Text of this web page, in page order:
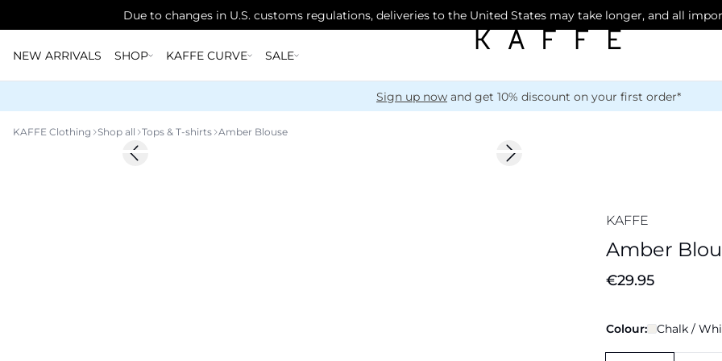
Due to changes in U.S. customs regulations, deliveries to the United States may take longer, and all
NEW ARRIVALS SHOP KAFFE CURVE SALE
Sign up now and get 10% discount on your first order*
KAFFE Clothing Shop all Tops & T-shirts Amber Blouse
Previous slide Next slide
KAFFE
Amber
€29.95
Colour: Chalk /